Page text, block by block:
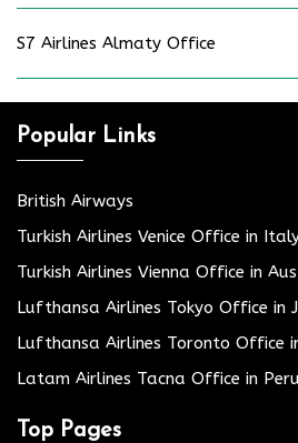
S7 Airlines Almaty Office
Popular Links
British Airways
Turkish Airlines Venice Office in
Turkish Airlines Vienna Office in
Lufthansa Airlines Tokyo Office in
Lufthansa Airlines Toronto Office
Latam Airlines Tacna Office in Peru
Top Pages